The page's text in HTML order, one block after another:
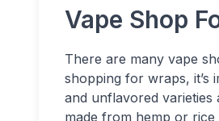
Vape Shop
There are many vape
shopping for wraps,
and unflavored varieties
made from hemp or